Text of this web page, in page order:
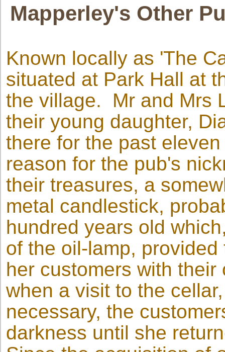
Mapperley's Other
Known locally as 'The
situated at Park Hall at
the village. Mr and Mrs
their young daughter,
there for the past
reason for the pub's
their treasures, a
metal candlestick,
hundred years old
of the oil-lamp,
her customers with
when a visit to the
necessary, the
darkness until she